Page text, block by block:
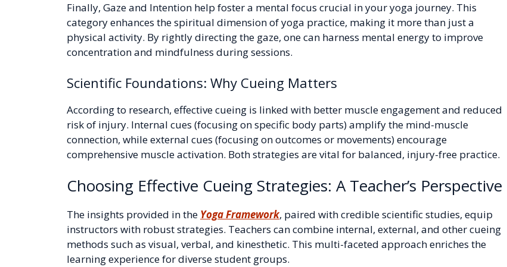
Finally, Gaze and Intention help foster a mental focus crucial in your yoga journey. This
category enhances the spiritual dimension of yoga practice, making it more than just a
physical activity. By rightly directing the gaze, one can harness mental energy to improve
concentration and mindfulness during sessions.
Scientific Foundations: Why Cueing Matters
According to research, effective cueing is linked with better muscle engagement and reduced
risk of injury. Internal cues (focusing on specific body parts) amplify the mind-muscle
connection, while external cues (focusing on outcomes or movements) encourage
comprehensive muscle activation. Both strategies are vital for balanced, injury-free practice.
Choosing Effective Cueing Strategies: A Teacher’s Perspective
The insights provided in the Yoga Framework, paired with credible scientific studies, equip
instructors with robust strategies. Teachers can combine internal, external, and other cueing
methods such as visual, verbal, and kinesthetic. This multi-faceted approach enriches the
learning experience for diverse student groups.